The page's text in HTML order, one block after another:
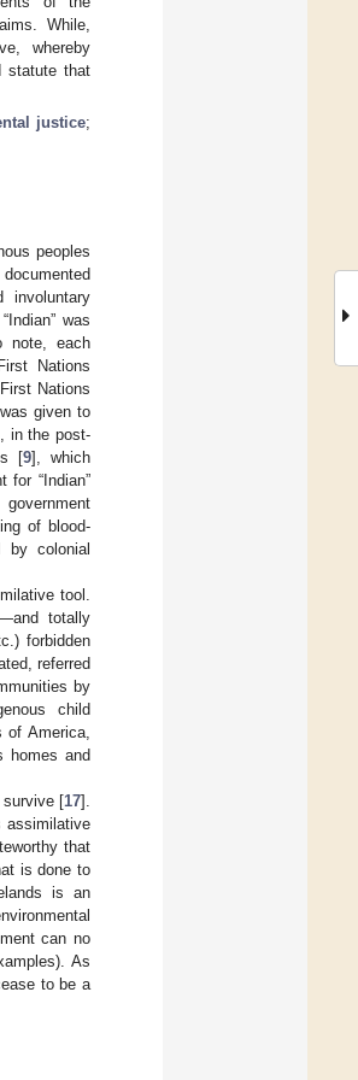
While,
whereby
statute that
justice;
peoples
involuntary
was
note, each
Nations
Nations
given to
in the post-
[9], which
for “Indian”
of blood-
by colonial
tool.
totally
forbidden
referred
by
child
America,
homes and
survive [17].
assimilative
that
is done to
is an
can no
As
to be a